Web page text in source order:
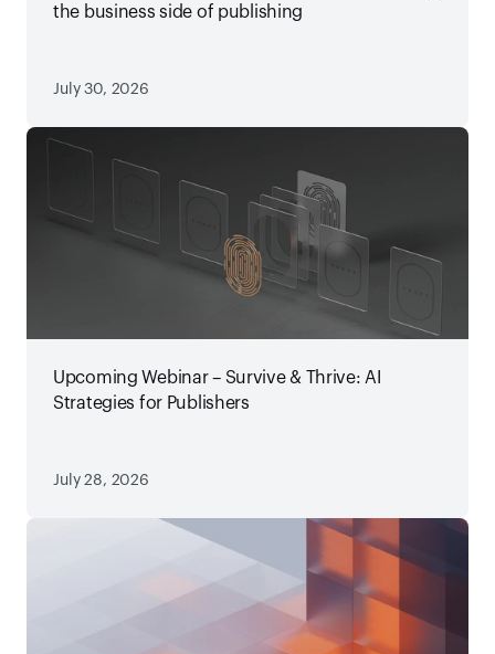
the business side of publishing
July 30, 2026
Upcoming Webinar – Survive & Thrive: AI
Strategies for Publishers
July 28, 2026